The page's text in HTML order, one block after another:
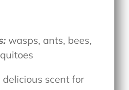
wasps, ants, bees,
scent for